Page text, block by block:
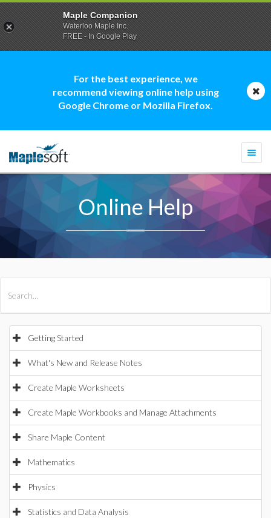
For the best experience, we
recommend viewing online help using
Google Chrome or Mozilla Firefox.
Online Help
Getting Started
What's New and Release Notes
Create Maple Worksheets
Create Maple Workbooks and Manage Attachments
Share Maple Content
Mathematics
Physics
Statistics and Data Analysis
Maple Companion
Waterloo Maple Inc.
FREE - In Google Play